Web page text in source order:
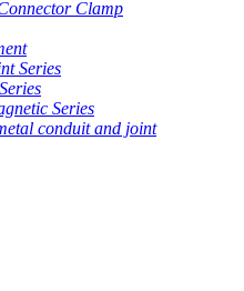
Clamp
Series
Series
conduit and joint